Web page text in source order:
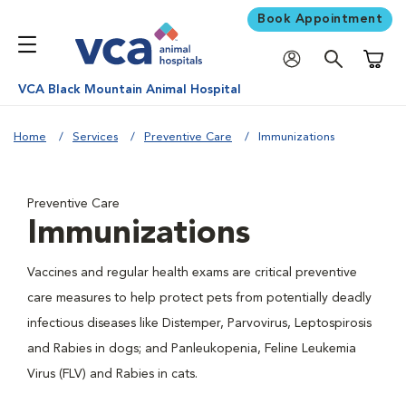
Book Appointment
VCA Black Mountain Animal Hospital
Home Services Preventive Care Immunizations
Preventive Care
Immunizations
Vaccines and regular health exams are critical preventive
care measures to help protect pets from potentially deadly
infectious diseases like Distemper, Parvovirus, Leptospirosis
and Rabies in dogs; and Panleukopenia, Feline Leukemia
Virus (FLV) and Rabies in cats.